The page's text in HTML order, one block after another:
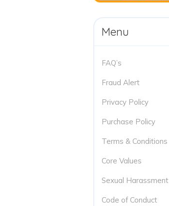
Menu
FAQ’s
Fraud Alert
Privacy Policy
Purchase Policy
Terms & Conditions
Core Values
Sexual Harassment
Code of Conduct